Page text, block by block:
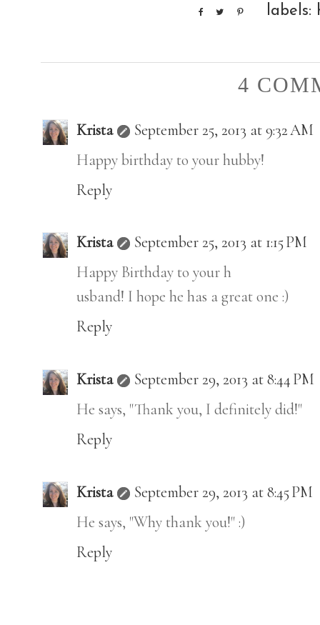
labels:
4
Krista
September 25, 2013 at 9:32 AM
Happy birthday to your hubby!
Reply
Krista
September 25, 2013 at 1:15 PM
Happy Birthday to your h
usband! I hope he has a great one :)
Reply
Krista
September 29, 2013 at 8:44 PM
He says, "Thank you, I definitely did!"
Reply
Krista
September 29, 2013 at 8:45 PM
He says, "Why thank you!" :)
Reply